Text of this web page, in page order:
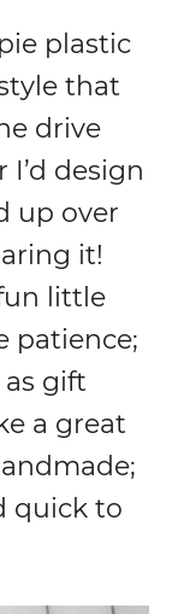
plastic
that
drive
design
up over
it!
little
patience;
as gift
a great
quick to